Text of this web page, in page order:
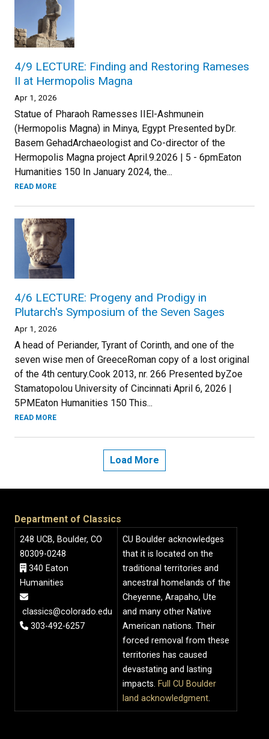
4/9 LECTURE: Finding and Restoring Rameses
II at Hermopolis Magna
Apr 1, 2026
Statue of Pharaoh Ramesses IIEl-Ashmunein
(Hermopolis Magna) in Minya, Egypt Presented byDr.
Basem GehadArchaeologist and Co-director of the
Hermopolis Magna project April.9.2026 | 5 - 6pmEaton
Humanities 150 In January 2024, the...
READ MORE
4/6 LECTURE: Progeny and Prodigy in
Plutarch's Symposium of the Seven Sages
Apr 1, 2026
A head of Periander, Tyrant of Corinth, and one of the
seven wise men of GreeceRoman copy of a lost original
of the 4th century.Cook 2013, nr. 266 Presented byZoe
Stamatopolou University of Cincinnati April 6, 2026 |
5PMEaton Humanities 150 This...
READ MORE
Load More
Department of Classics
248 UCB, Boulder, CO
80309-0248
340 Eaton
Humanities
classics@colorado.edu
303-492-6257
CU Boulder acknowledges
that it is located on the
traditional territories and
ancestral homelands of the
Cheyenne, Arapaho, Ute
and many other Native
American nations. Their
forced removal from these
territories has caused
devastating and lasting
impacts. Full CU Boulder
land acknowledgment.